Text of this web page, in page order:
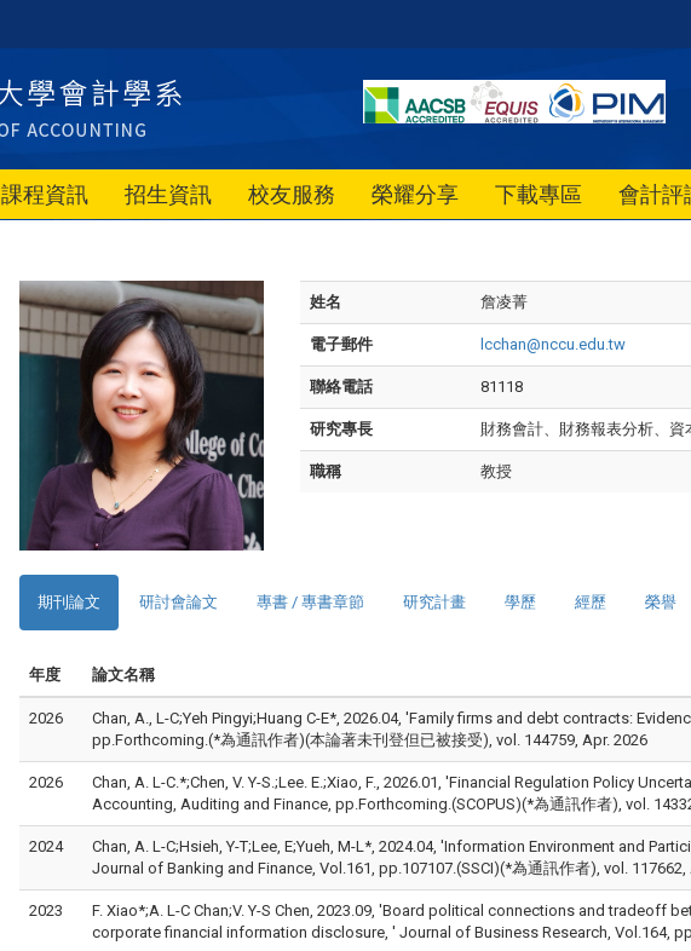
課程資訊 招生資訊 校友服務 榮耀分享 下載專區 會計評
姓名 詹凌菁
電子郵件 lcchan@nccu.edu.tw
聯絡電話 81118
研究專長 財務會計、財務報表分析、資
職稱 教授
期刊論文 研討會論文 專書 / 專書章節 研究計畫 學歷 經歷 榮譽
年度 論文名稱
2026
Chan, A., L-C;Yeh Pingyi;Huang C-E*, 2026.04, 'Family firms and debt contracts:
pp.Forthcoming.(*為通訊作者)(本論著未刊登但已被接受), vol. 144759, Apr. 2026
2026
Chan, A. L-C.*;Chen, V. Y-S.;Lee. E.;Xiao, F., 2026.01, 'Financial Regulation Policy
Accounting, Auditing and Finance, pp.Forthcoming.(SCOPUS)(*為通訊作者), vol.
2024
Chan, A. L-C;Hsieh, Y-T;Lee, E;Yueh, M-L*, 2024.04, 'Information Environment and
Journal of Banking and Finance, Vol.161, pp.107107.(SSCI)(*為通訊作者), vol. 117662,
2023
F. Xiao*;A. L-C Chan;V. Y-S Chen, 2023.09, 'Board political connections and tradeoff
corporate financial information disclosure, ' Journal of Business Research, Vol.164,